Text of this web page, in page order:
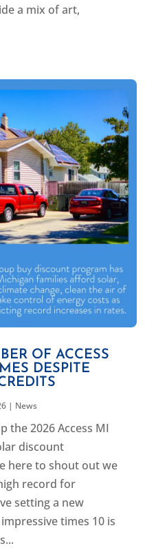
a mix of art,
OF ACCESS
DESPITE
| News
the 2026 Access MI
discount
here to shout out we
record for
setting a new
times 10 is